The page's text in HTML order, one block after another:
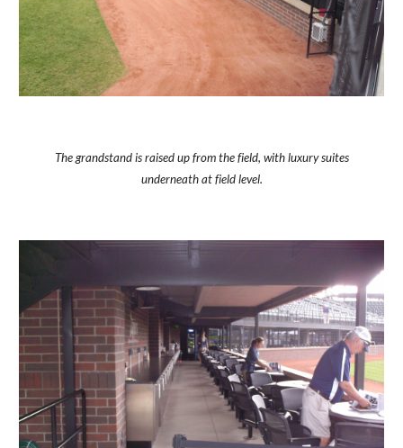
The grandstand is raised up from the field, with luxury suites
underneath at field level.